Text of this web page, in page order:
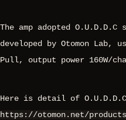
The amp adopted
developed by Otomon Lab,
Pull, output power 160W/
Here is detail of
https://otomon.net/